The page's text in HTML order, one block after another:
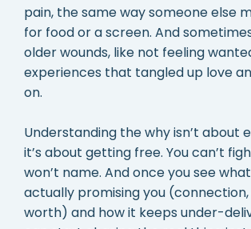
pain, the same way someone else
for food or a screen. And
older wounds, like not feeling
experiences that tangled up love
on.
Understanding the why isn’t about
it’s about getting free. You can’t
won’t name. And once you see
actually promising you
worth) and how it keeps under-